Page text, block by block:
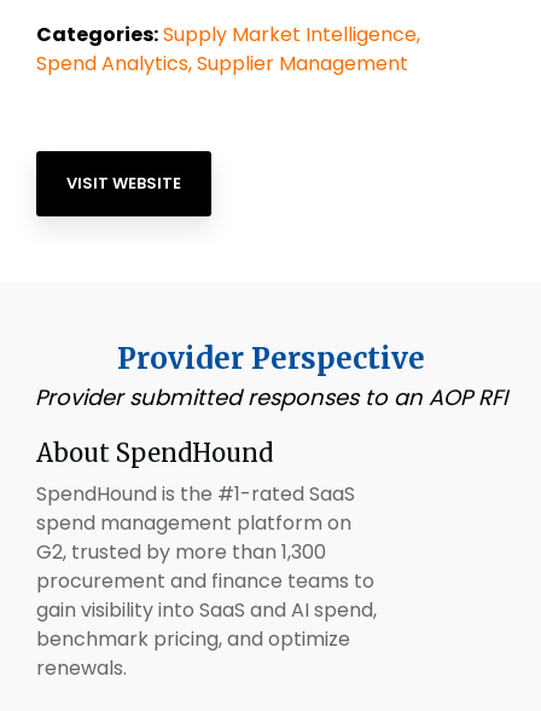
Categories:Supply Market Intelligence,
Spend Analytics,Supplier Management
VISIT WEBSITE
Provider Perspective
Provider submitted responses to an AOP RFI
About SpendHound
SpendHound is the #1-rated SaaS
spend management platform on
G2, trusted by more than 1,300
procurement and finance teams to
gain visibility into SaaS and AI spend,
benchmark pricing, and optimize
renewals.